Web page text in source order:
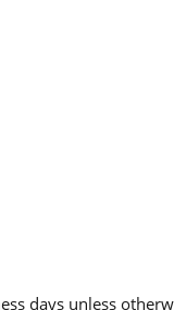
days unless